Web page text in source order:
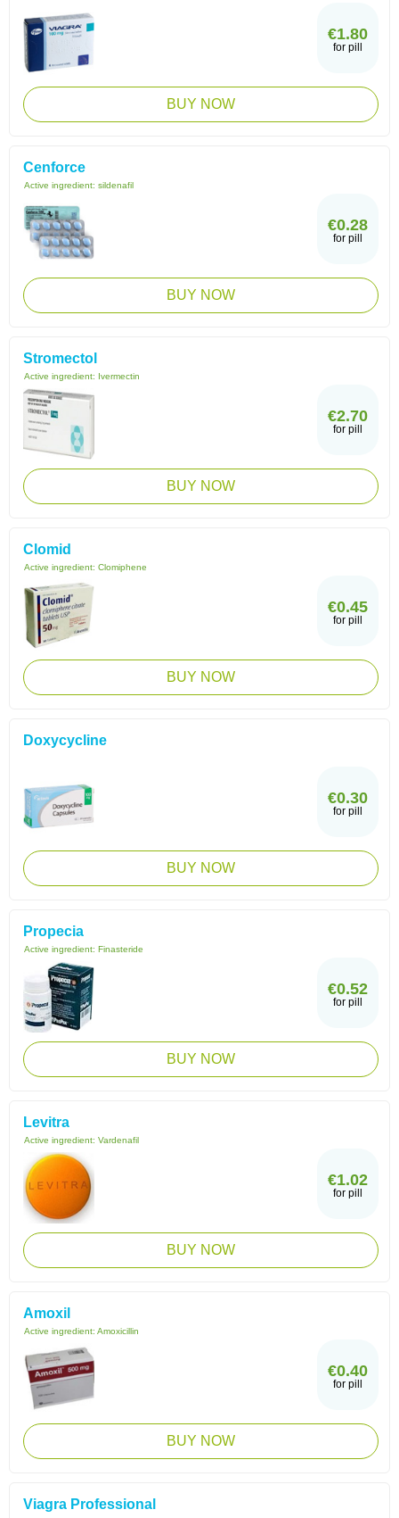
€1.80
for pill
BUY NOW
Cenforce
Active ingredient: sildenafil
€0.28
for pill
BUY NOW
Stromectol
Active ingredient: Ivermectin
€2.70
for pill
BUY NOW
Clomid
Active ingredient: Clomiphene
€0.45
for pill
BUY NOW
Doxycycline
€0.30
for pill
BUY NOW
Propecia
Active ingredient: Finasteride
€0.52
for pill
BUY NOW
Levitra
Active ingredient: Vardenafil
€1.02
for pill
BUY NOW
Amoxil
Active ingredient: Amoxicillin
€0.40
for pill
BUY NOW
Viagra Professional